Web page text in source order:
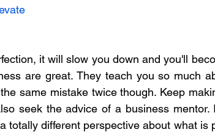
it will slow you down and you'll
are great. They teach you so much
same mistake twice though. Keep
seek the advice of a business mentor.
totally different perspective about what is